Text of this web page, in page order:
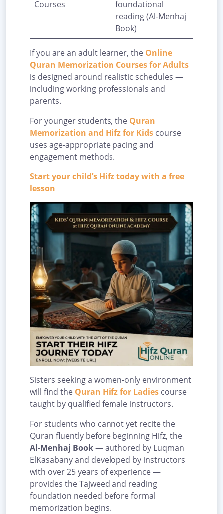
Courses
foundational
reading (Al-Menhaj
Book)
If you are an adult learner, the Online
Quran Memorization Courses for Adults
is designed around realistic schedules —
including working professionals and
parents.
For younger students, the Quran
Memorization and Hifz for Kids course
uses age-appropriate pacing and
engagement methods.
Start your child’s Hifz today with a free
lesson
Sisters seeking a women-only environment
will find the Quran Hifz for Ladies course
taught by qualified female instructors.
For students who cannot yet recite the
Quran fluently before beginning Hifz, the
Al-Menhaj Book— authored by Luqman
ElKasabany and developed by instructors
with over 25 years of experience —
provides the Tajweed and reading
foundation needed before formal
memorization begins.